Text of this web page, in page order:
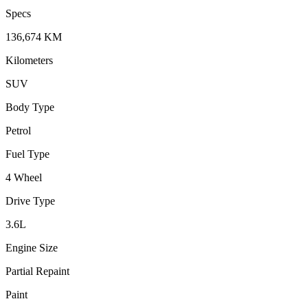
Specs
136,674 KM
Kilometers
SUV
Body Type
Petrol
Fuel Type
4 Wheel
Drive Type
3.6L
Engine Size
Partial Repaint
Paint